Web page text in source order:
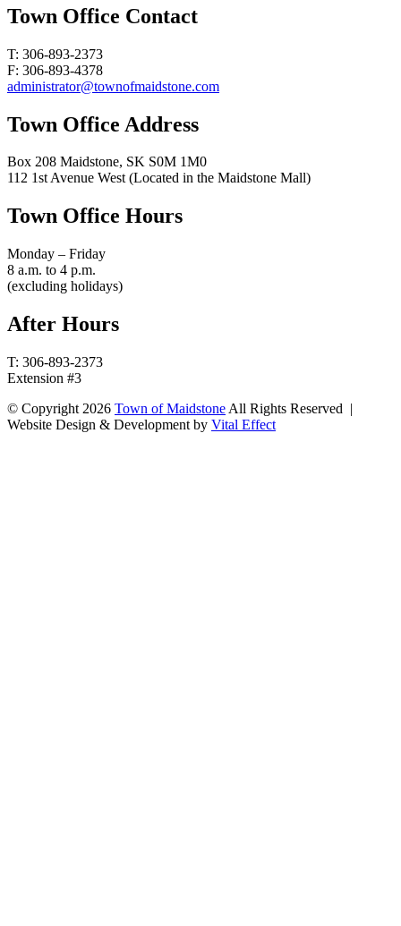
Town Office Contact
T: 306-893-2373
F: 306-893-4378
administrator@townofmaidstone.com
Town Office Address
Box 208 Maidstone, SK S0M 1M0
112 1st Avenue West (Located in the Maidstone Mall)
Town Office Hours
Monday – Friday
8 a.m. to 4 p.m.
(excluding holidays)
After Hours
T: 306-893-2373
Extension #3
© Copyright 2026 Town of Maidstone All Rights Reserved |
Website Design & Development by Vital Effect